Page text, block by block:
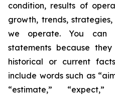
condition, results of
growth, trends,
we operate. You can
statements because
historical or current
include words such as
“estimate,” “expect,”